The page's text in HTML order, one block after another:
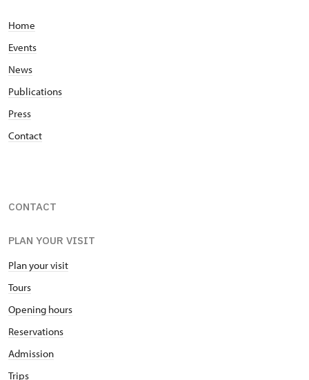
Home
Events
News
Publications
Press
Contact
CONTACT
PLAN YOUR VISIT
Plan your visit
Tours
Opening hours
Reservations
Admission
Trips